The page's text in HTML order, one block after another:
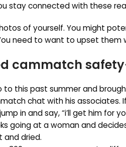
stay connected with these
of yourself. You might
need to want to upset
cammatch
this past summer and
chat with his associates.
in and say, “i’ll get him for
going at a woman and
and dried.